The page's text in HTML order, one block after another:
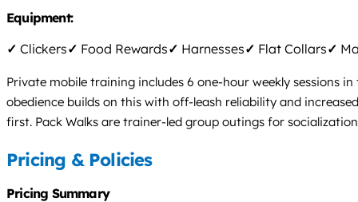
Equipment:
✓ Clickers✓ Food Rewards✓ Harnesses✓ Flat Collars✓
Private mobile training includes 6 one-hour weekly sessions
obedience builds on this with off-leash reliability and
first. Pack Walks are trainer-led group outings for
Pricing & Policies
Pricing Summary